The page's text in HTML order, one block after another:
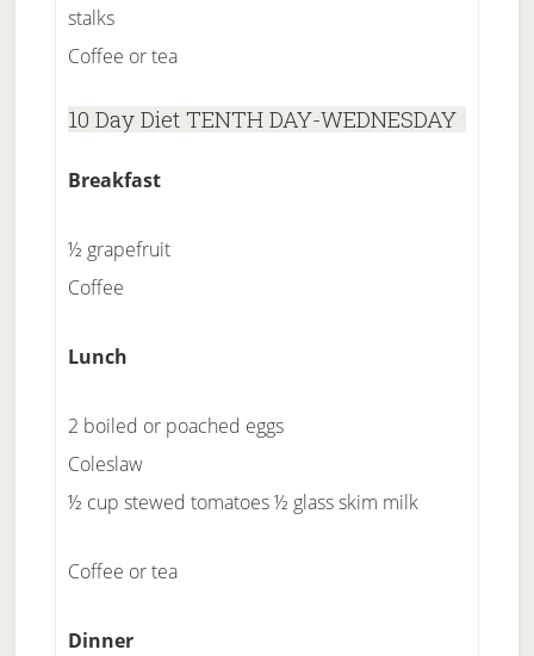
stalks
Coffee or tea
10 Day Diet TENTH DAY-WEDNESDAY
Breakfast
½ grapefruit
Coffee
Lunch
2 boiled or poached eggs
Coleslaw
½ cup stewed tomatoes ½ glass skim milk
Coffee or tea
Dinner